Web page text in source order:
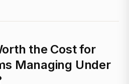
the Cost for
Managing Under